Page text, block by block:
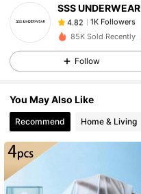
SSS UNDERWEAR
4.82 1K Followers
4.82
85K Sold Recently
Follow
You May Also Like
Recommend Home & Living